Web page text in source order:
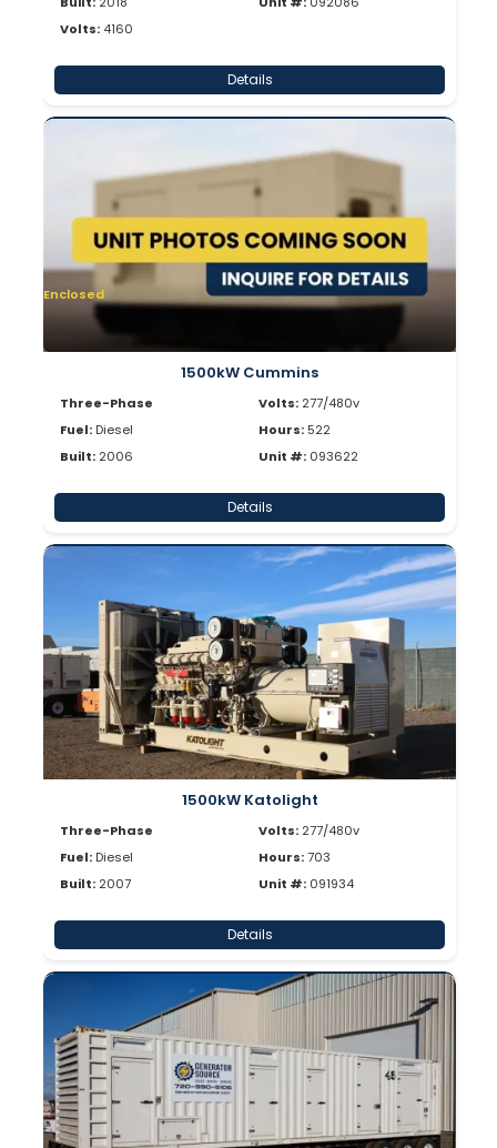
Volts: 4160
Details
Enclosed
1500kW Cummins
Three-Phase
Fuel: Diesel
Built: 2006
Volts: 277/480v
Hours: 522
Unit #: 093622
Details
1500kW Katolight
Three-Phase
Fuel: Diesel
Built: 2007
Volts: 277/480v
Hours:703
Unit #: 091934
Details